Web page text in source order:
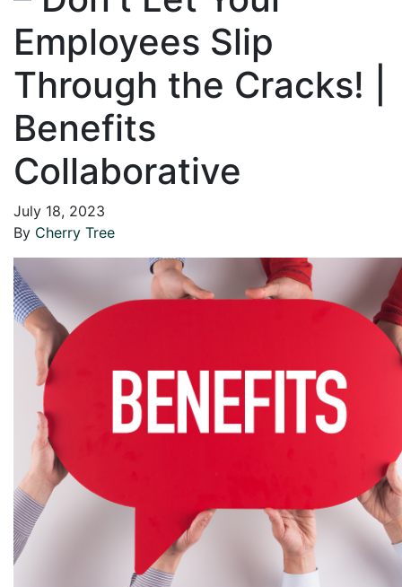
Employees Slip
Through the Cracks! |
Benefits
Collaborative
July 18, 2023
By Cherry Tree